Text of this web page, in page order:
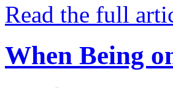
Read the full
When Being